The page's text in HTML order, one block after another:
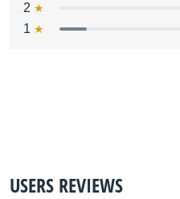
2
1
USERS REVIEWS